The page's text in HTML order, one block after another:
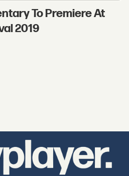
To Premiere At
2019